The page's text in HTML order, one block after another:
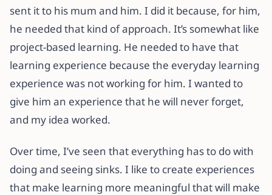
sent it to his mum and him. I did it because, for him,
he needed that kind of approach. It’s somewhat like
project-based learning. He needed to have that
learning experience because the everyday learning
experience was not working for him. I wanted to
give him an experience that he will never forget,
and my idea worked.
Over time, I’ve seen that everything has to do with
doing and seeing sinks. I like to create experiences
that make learning more meaningful that will make